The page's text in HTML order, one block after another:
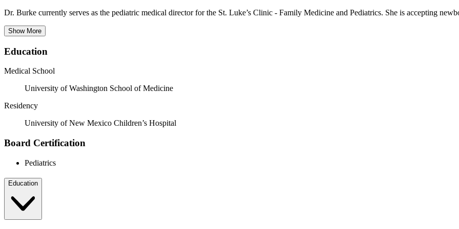
Dr. Burke currently serves as the pediatric medical director for the St. Luke’s Clinic - Family Medicine and Pediatrics. She is accepting
Show More
Education
Medical School
University of Washington School of Medicine
Residency
University of New Mexico Children’s Hospital
Board Certification
Pediatrics
Education